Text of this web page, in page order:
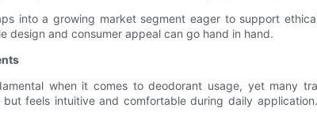
into a growing market segment eager to support
design and consumer appeal can go hand in hand.
when it comes to deodorant usage, yet many
feels intuitive and comfortable during daily